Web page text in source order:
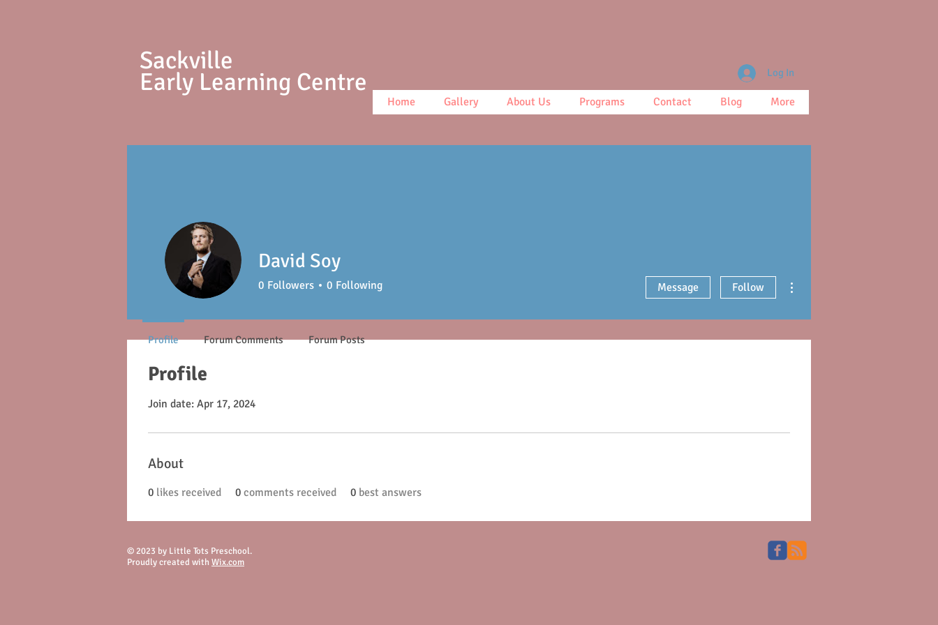
Sackville
Early Learning Centre
Home Gallery About Us Programs Contact Blog More
Log In
Profile
Join date: Apr 17, 2024
About
0 likes received 0 comments received 0 best answers
David Soy
0 Followers 0 Following Message Follow
Profile Forum Comments Forum Posts
© 2023 by Little Tots Preschool.
Proudly created with Wix.com